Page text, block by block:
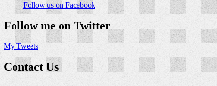
Follow us on Facebook
Follow me on Twitter
My Tweets
Contact Us